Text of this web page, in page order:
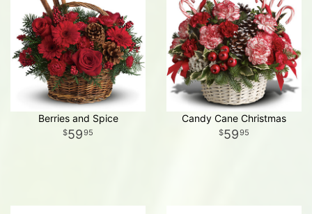
Berries and Spice
5995
Candy Cane Christmas
5995